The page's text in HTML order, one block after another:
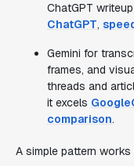
ChatGPT
ChatGPT,
Gemini for
frames, and
threads and
it excels
comparison.
A simple pattern